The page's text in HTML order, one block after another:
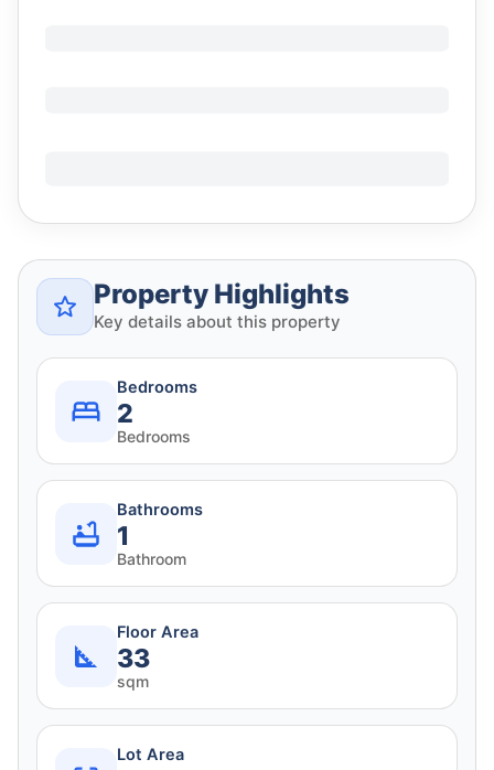
Property Highlights
Key details about this property
Bedrooms
2
Bedrooms
Bathrooms
1
Bathroom
Floor Area
33
sqm
Lot Area